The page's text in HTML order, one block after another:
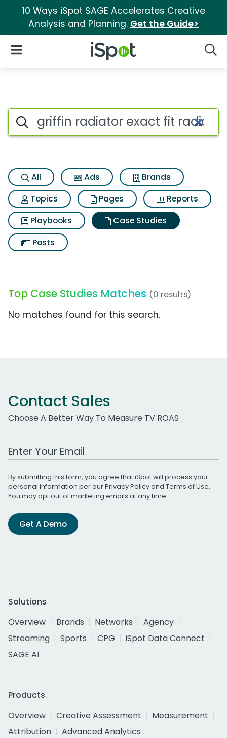
10 Ways iSpot SAGE Accelerates Creative
Analysis and Planning. Get the Guide>
iSpot Logo
Open Navigation
Search iSpot
All Ads
Brands
Topics
Pages
Reports
Playbooks
Case Studies
Posts
Top Case Studies Matches (0 results)
No matches found for this search.
Contact Sales
Choose A Better Way To Measure TV ROAS
Work Email Address
By submitting this form, you agree that iSpot will process your
personal information per ourPrivacy Policyand Terms of Use.
You may opt out of marketing emails at any time.
Get A Demo
Solutions
Overview
Brands Networks
Agency
Streaming
Sports CPG
iSpot Data Connect
SAGE AI
Products
Overview
Creative Assessment
Measurement
Attribution
Advanced Analytics